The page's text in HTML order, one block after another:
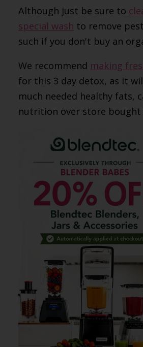
Although just be sure to
special wash to remove
such if you don't buy an
We recommend making
for this 3 day detox, as it
much needed healthy fats,
nutrition over store bought